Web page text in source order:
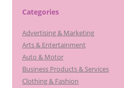
c
f
o
r
:
Categories
Advertising & Marketing
Arts & Entertainment
Auto & Motor
Business Products & Services
Clothing & Fashion